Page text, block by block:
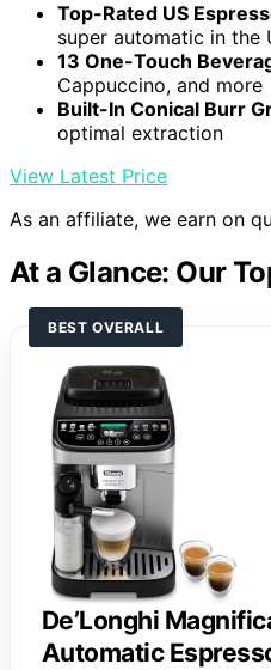
Top-Rated US
super automatic in the
13 One-Touch
Cappuccino, and more
Built-In Conical Burr
optimal extraction
View Latest Price
As an affiliate, we earn on
At a Glance: Our
BEST OVERALL
De’Longhi
Automatic